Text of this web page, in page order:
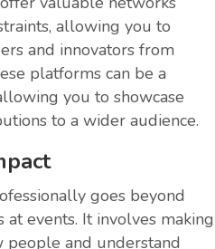
allowing you to
and innovators from
platforms can be a
you to showcase
to a wider audience.
goes beyond
at events. It involves making
people and understand